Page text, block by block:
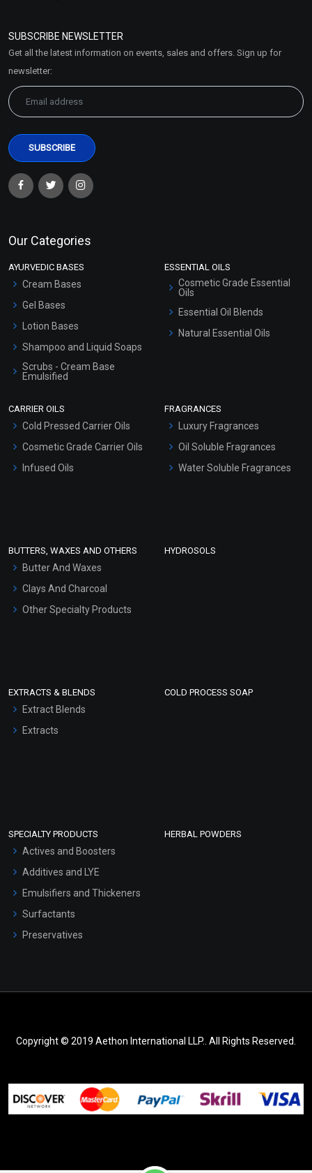
Market Area
SUBSCRIBE NEWSLETTER
Get all the latest information on events, sales and offers. Sign up for
newsletter:
Our Categories
AYURVEDIC BASES
Cream Bases
Gel Bases
Lotion Bases
Shampoo and Liquid Soaps
Scrubs - Cream Base
Emulsified
Hair Oils
ESSENTIAL OILS
Cosmetic Grade Essential
Oils
Essential Oil Blends
Natural Essential Oils
CARRIER OILS
Cold Pressed Carrier Oils
Cosmetic Grade Carrier Oils
Infused Oils
FRAGRANCES
Luxury Fragrances
Oil Soluble Fragrances
Water Soluble Fragrances
BUTTERS, WAXES AND OTHERS
Butter And Waxes
Clays And Charcoal
Other Specialty Products
HYDROSOLS
EXTRACTS & BLENDS
Extract Blends
Extracts
COLD PROCESS SOAP
SPECIALTY PRODUCTS
Actives and Boosters
Additives and LYE
Emulsifiers and Thickeners
Surfactants
Preservatives
HERBAL POWDERS
Copyright © 2019 Aethon International LLP.. All Rights Reserved.